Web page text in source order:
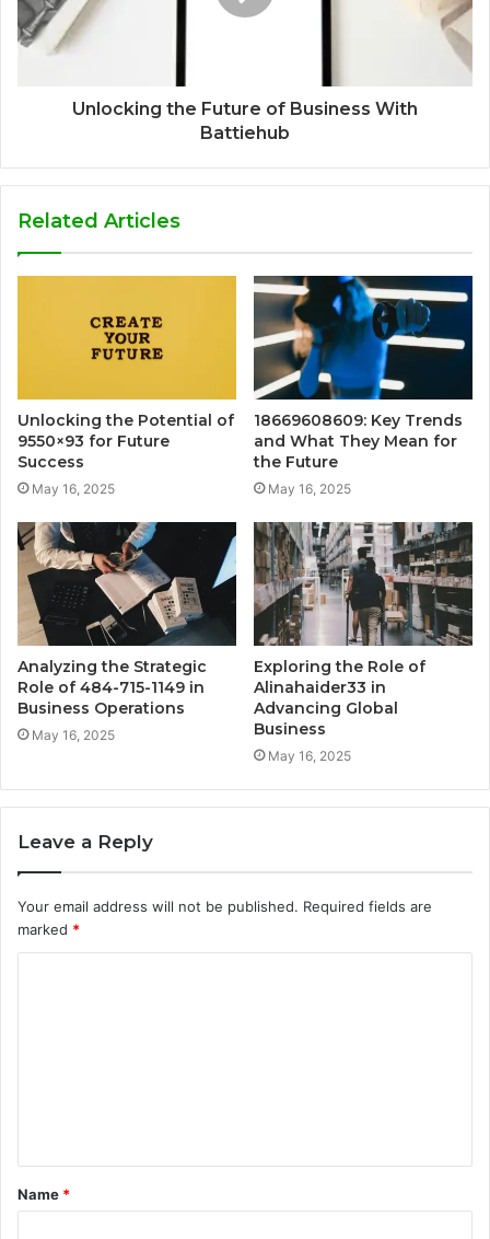
Unlocking the Future of Business With
Battiehub
Related Articles
Unlocking the Potential of
9550×93 for Future
Success
May 16, 2025
18669608609: Key Trends
and What They Mean for
the Future
May 16, 2025
Analyzing the Strategic
Role of 484-715-1149 in
Business Operations
May 16, 2025
Exploring the Role of
Alinahaider33 in
Advancing Global
Business
May 16, 2025
Leave a Reply
Your email address will not be published. Required fields are
marked *
t
*
Name *